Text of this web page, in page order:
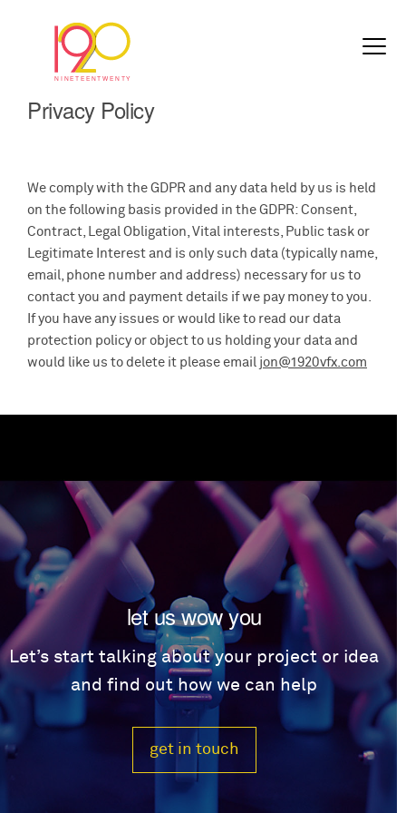
Privacy Policy
We comply with the GDPR and any data held by us is held
on the following basis provided in the GDPR: Consent,
Contract, Legal Obligation, Vital interests, Public task or
Legitimate Interest and is only such data (typically name,
email, phone number and address) necessary for us to
contact you and payment details if we pay money to you.
If you have any issues or would like to read our data
protection policy or object to us holding your data and
would like us to delete it please email jon@1920vfx.com
let us wow you
Let’s start talking about your project or idea
and find out how we can help
get in touch